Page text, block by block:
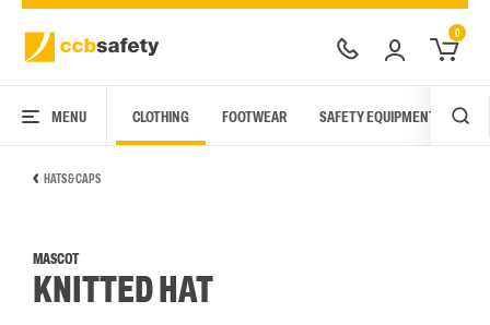
0
MENU CLOTHING FOOTWEAR SAFETY EQUIPMENT
HATS & CAPS
MASCOT
KNITTED HAT